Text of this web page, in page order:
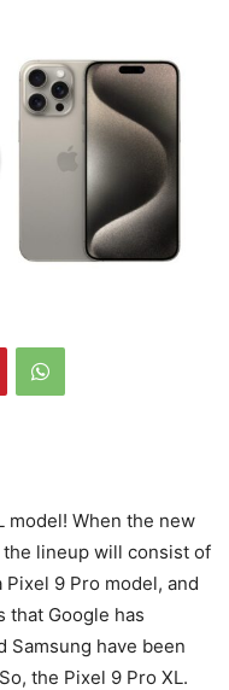
model! When the new
lineup will consist of
Pixel 9 Pro model, and
that Google has
Samsung have been
the Pixel 9 Pro XL.